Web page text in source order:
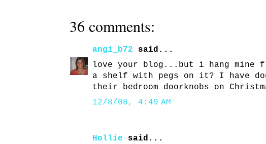
36 comments:
angi_b72 said...
love your blog...but i hang mine
a shelf with pegs on it? I have
their bedroom doorknobs on
12/8/08, 4:49 AM
Hollie said...